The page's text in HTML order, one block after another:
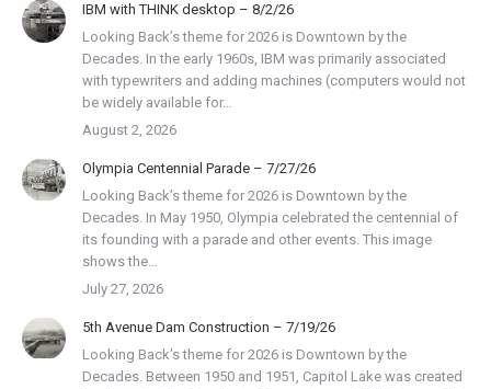
IBM with THINK desktop – 8/2/26
Looking Back’s theme for 2026 is Downtown by the
Decades. In the early 1960s, IBM was primarily associated
with typewriters and adding machines (computers would not
be widely available for…
August 2, 2026
Olympia Centennial Parade – 7/27/26
Looking Back’s theme for 2026 is Downtown by the
Decades. In May 1950, Olympia celebrated the centennial of
its founding with a parade and other events. This image
shows the…
July 27, 2026
5th Avenue Dam Construction – 7/19/26
Looking Back’s theme for 2026 is Downtown by the
Decades. Between 1950 and 1951, Capitol Lake was created